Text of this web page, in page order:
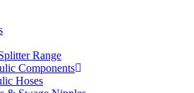
Range
Components
Hoses